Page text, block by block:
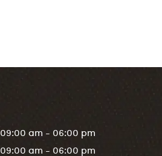
09:00 am - 06:00 pm
09:00 am - 06:00 pm